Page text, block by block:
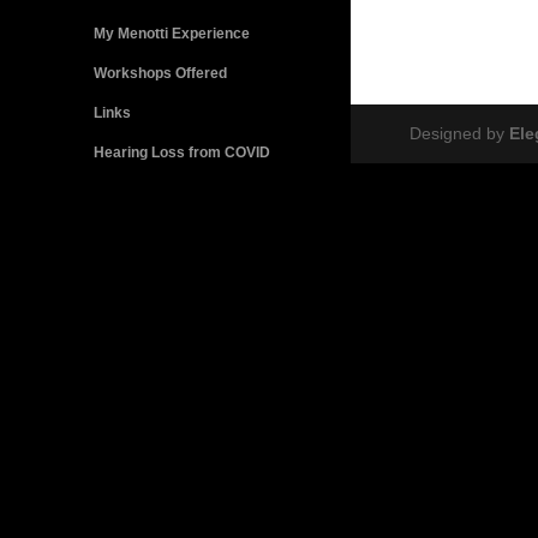
My Menotti Experience
Workshops Offered
Links
Hearing Loss from COVID
Designed by